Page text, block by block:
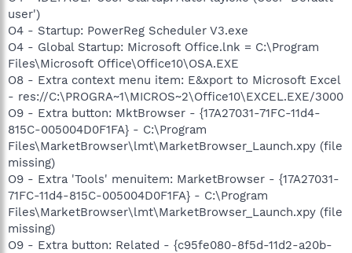
user')
O4 - Startup: PowerReg Scheduler V3.exe
O4 - Global Startup: Microsoft Office.lnk = C:\Program
Files\Microsoft Office\Office10\OSA.EXE
O8 - Extra context menu item: E&xport to Microsoft Excel
- res://C:\PROGRA~1\MICROS~2\Office10\EXCEL.EXE/3000
O9 - Extra button: MktBrowser - {17A27031-71FC-11d4-
815C-005004D0F1FA} - C:\Program
Files\MarketBrowser\lmt\MarketBrowser_Launch.xpy (file
missing)
O9 - Extra 'Tools' menuitem: MarketBrowser - {17A27031-
71FC-11d4-815C-005004D0F1FA} - C:\Program
Files\MarketBrowser\lmt\MarketBrowser_Launch.xpy (file
missing)
O9 - Extra button: Related - {c95fe080-8f5d-11d2-a20b-